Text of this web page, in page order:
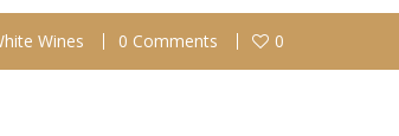
Wines 0 Comments 0